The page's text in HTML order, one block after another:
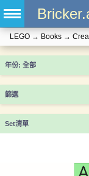
LEGO → Books →
年份
篩選
Set清單